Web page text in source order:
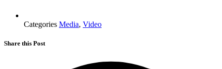
Categories Media, Video
Share this Post